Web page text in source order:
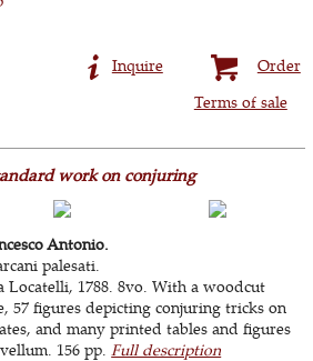
Order
Inquire
Terms of sale
work on conjuring
Antonio.
palesati.
Locatelli, 1788. 8vo. With a woodcut
57 figures depicting conjuring tricks on
and many printed tables and figures
156 pp.Full description